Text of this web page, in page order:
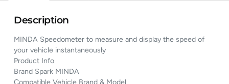
Description
MINDA Speedometer to measure and display the speed of
your vehicle instantaneously
Product Info
Brand Spark MINDA